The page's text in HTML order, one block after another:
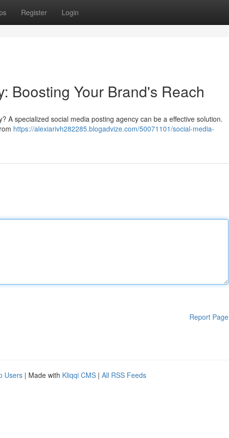
Register Login
Boosting Your Brand's Reach
A specialized social media posting agency can be a effective solution.
https://alexiarivh282285.blogadvize.com/50071101/social-media-
Report Page
Users | Made with Kliqqi CMS | All RSS Feeds